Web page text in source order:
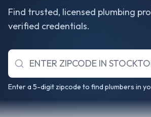
Find trusted, licensed plumbing
verified credentials.
Enter a 5-digit zipcode to find plumbers in